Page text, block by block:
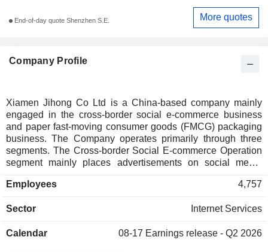
Company Profile
Xiamen Jihong Co Ltd is a China-based company mainly
engaged in the cross-border social e-commerce business
and paper fast-moving consumer goods (FMCG) packaging
business. The Company operates primarily through three
segments. The Cross-border Social E-commerce Operation
segment mainly places advertisements on social media
as household products, apparel products, electronic
cosmetic and personal care products, healthcare products,
The Paper Packaging Operation segment is committed to
Employees 4,757
Sector Internet Services
Calendar 08-17 Earnings release - Q2 2026
End-of-day quote Shenzhen S.E. More quotes